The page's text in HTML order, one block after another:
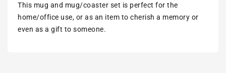
This mug and mug/coaster set is perfect for the
home/office use, or as an item to cherish a memory or
even as a gift to someone.